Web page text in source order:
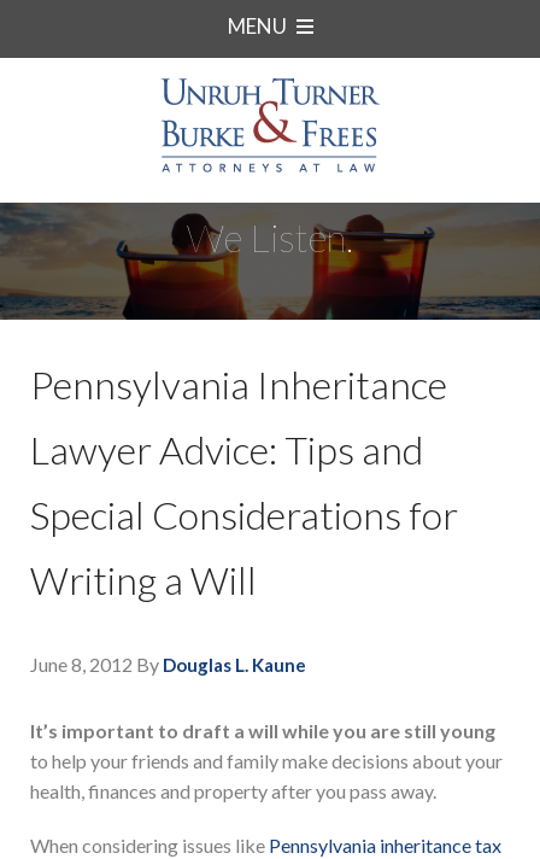
MENU
We Listen.
Pennsylvania Inheritance
Lawyer Advice: Tips and
Special Considerations for
Writing a Will
June 8, 2012 By Douglas L. Kaune
It’s important to draft a will while you are still young
to help your friends and family make decisions about your
health, finances and property after you pass away.
When considering issues like Pennsylvania inheritance tax